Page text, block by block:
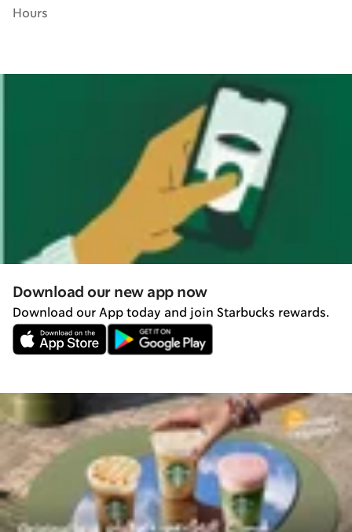
Hours
Download our new app now
Download our App today and join Starbucks rewards.